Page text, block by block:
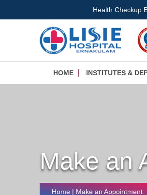
Health Checkup
HOME INSTITUTES &
Make an
Home| Make an Appointment